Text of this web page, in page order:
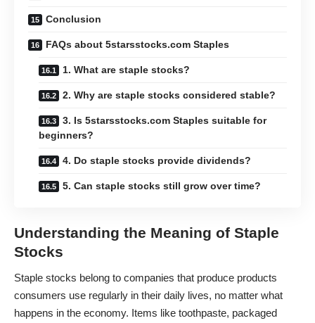
Conclusion
FAQs about 5starsstocks.com Staples
1. What are staple stocks?
2. Why are staple stocks considered stable?
3. Is 5starsstocks.com Staples suitable for
beginners?
4. Do staple stocks provide dividends?
5. Can staple stocks still grow over time?
Understanding the Meaning of Staple
Stocks
Staple stocks belong to companies that produce products
consumers use regularly in their daily lives, no matter what
happens in the economy. Items like toothpaste, packaged